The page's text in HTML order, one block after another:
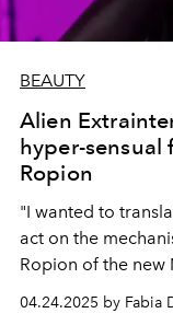
BEAUTY
Alien
hyper-
Ropion
"I wanted to
act on the
Ropion of the new
04.24.2025 by Fabia